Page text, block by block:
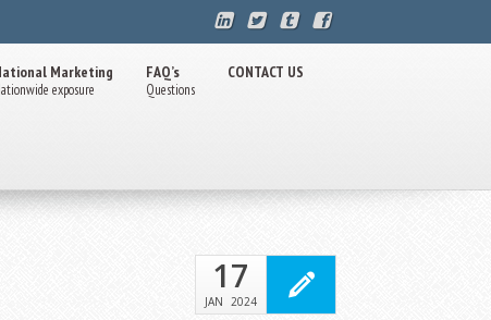
Marketing
exposure
FAQ’s
Questions
CONTACT US
17
JAN 2024